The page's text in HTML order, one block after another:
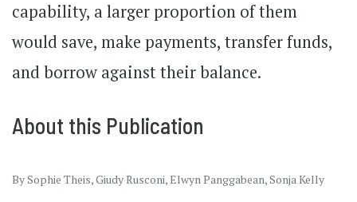
capability, a larger proportion of them
would save, make payments, transfer funds,
and borrow against their balance.
About this Publication
By Sophie Theis, Giudy Rusconi, Elwyn Panggabean, Sonja Kelly